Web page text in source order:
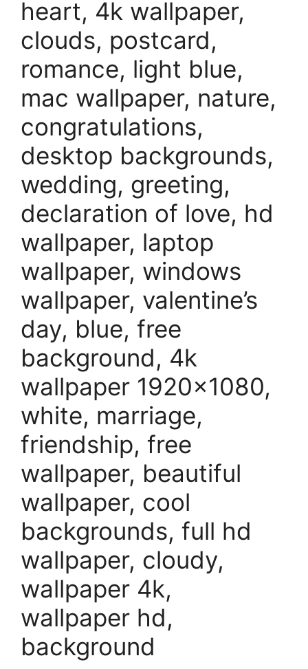
heart, 4k wallpaper,
clouds, postcard,
romance, light blue,
mac wallpaper, nature,
congratulations,
desktop backgrounds,
wedding, greeting,
declaration of love, hd
wallpaper, laptop
wallpaper, windows
wallpaper, valentine’s
day, blue, free
background, 4k
wallpaper 1920×1080,
white, marriage,
friendship, free
wallpaper, beautiful
wallpaper, cool
backgrounds, full hd
wallpaper, cloudy,
wallpaper 4k,
wallpaper hd,
background